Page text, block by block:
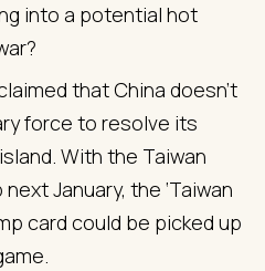
into a potential hot
that China doesn’t
force to resolve its
With the Taiwan
January, the ‘Taiwan
card could be picked up